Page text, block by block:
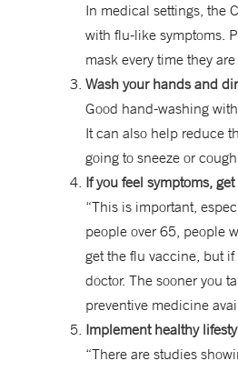
In medical settings, the
with flu-like symptoms.
mask every time they
Wash your hands and
Good hand-washing
It can also help reduce
going to sneeze or
If you feel symptoms,
“This is important,
people over 65, people
get the flu vaccine, but
doctor. The sooner you
preventive medicine
Implement healthy
“There are studies